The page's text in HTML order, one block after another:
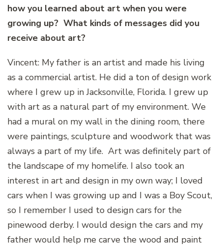
how you learned about art when you were
growing up? What kinds of messages did you
receive about art?
Vincent: My father is an artist and made his living
as a commercial artist. He did a ton of design work
where I grew up in Jacksonville, Florida. I grew up
with art as a natural part of my environment. We
had a mural on my wall in the dining room, there
were paintings, sculpture and woodwork that was
always a part of my life. Art was definitely part of
the landscape of my homelife. I also took an
interest in art and design in my own way; I loved
cars when I was growing up and I was a Boy Scout,
so I remember I used to design cars for the
pinewood derby. I would design the cars and my
father would help me carve the wood and paint